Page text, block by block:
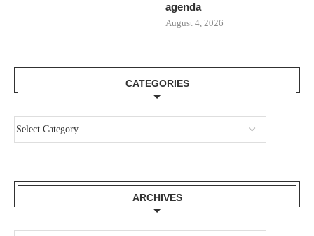
agenda
August 4, 2026
CATEGORIES
ARCHIVES